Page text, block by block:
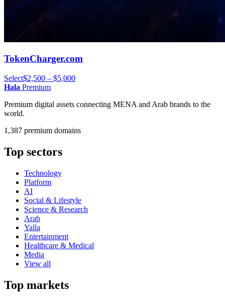
TokenCharger.com
Select$2,500 – $5,000
Hala Premium
Premium digital assets connecting MENA and Arab brands to the
world.
1,387 premium domains
Top sectors
Technology
Platform
AI
Social & Lifestyle
Science & Research
Arab
Yalla
Entertainment
Healthcare & Medical
Media
View all
Top markets